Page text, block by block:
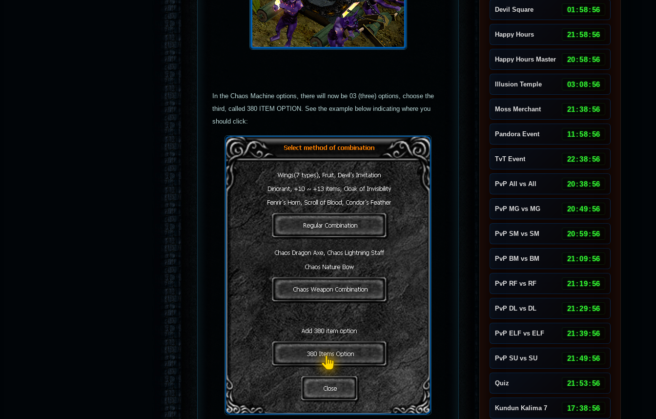
In the Chaos Machine options, there will now be 03 (three) options, choose the
third, called 380 ITEM OPTION. See the example below indicating where you
should click:
Devil Square 01:58:53
Happy Hours 21:58:53
Happy Hours Master 20:58:53
Illusion Temple 03:08:53
Moss Merchant 21:38:53
Pandora Event 11:58:53
TvT Event 22:38:53
PvP All vs All 20:38:53
PvP MG vs MG 20:49:53
PvP SM vs SM 20:59:53
PvP BM vs BM 21:09:53
PvP RF vs RF 21: 19:53
PvP DL vs DL 21:29:53
PvP ELF vs ELF 21:39:53
PvP SU vs SU 21:49:53
Quiz 21:53:53
Kundun Kalima 7 17:38:53